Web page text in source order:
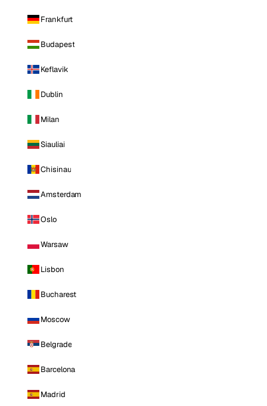
Frankfurt
Budapest
Keflavik
Dublin
Milan
Siauliai
Chisinau
Amsterdam
Oslo
Warsaw
Lisbon
Bucharest
Moscow
Belgrade
Barcelona
Madrid